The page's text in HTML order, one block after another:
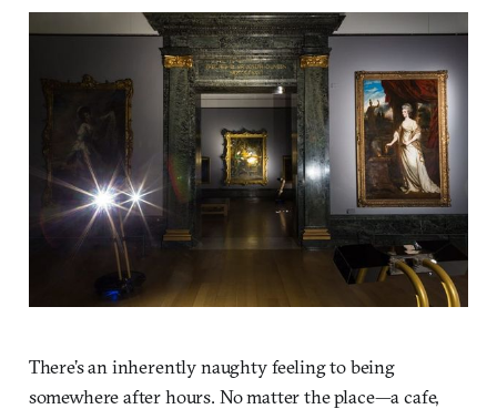
There’s an inherently naughty feeling to being
somewhere after hours. No matter the place—a cafe,